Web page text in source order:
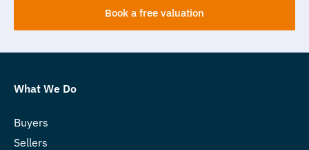
Book a free valuation
What We Do
Buyers
Sellers